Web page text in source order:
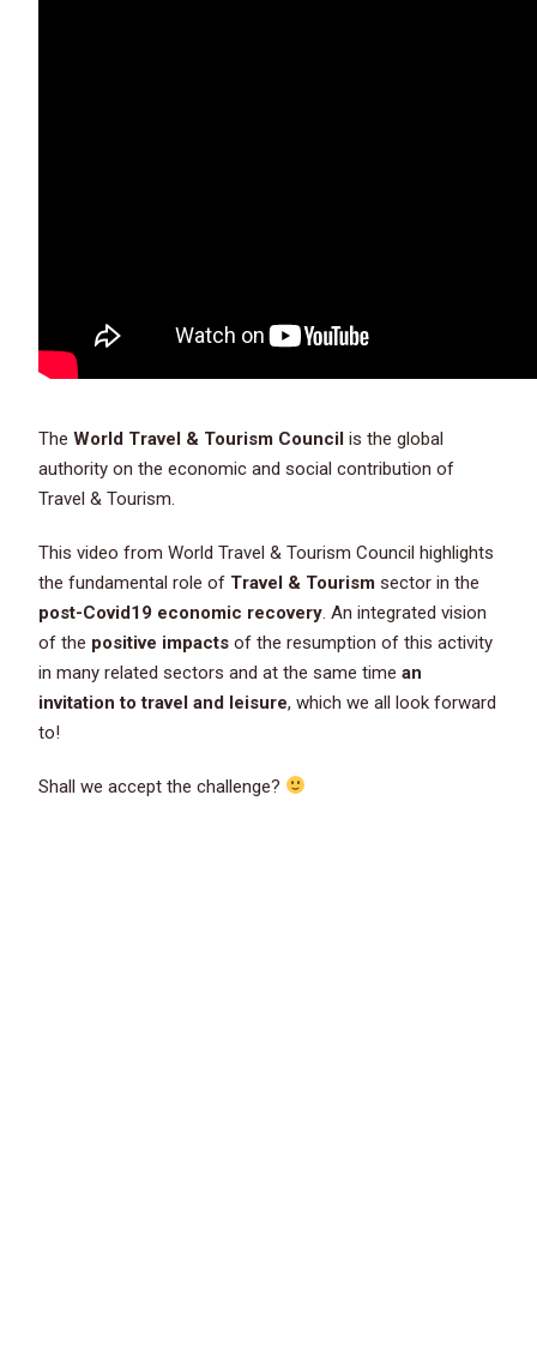
The World Travel & Tourism Council is the global
authority on the economic and social contribution of
Travel & Tourism.
This video from World Travel & Tourism Council highlights
the fundamental role of Travel & Tourism sector in the
post-Covid19 economic recovery. An integrated vision
of the positive impacts of the resumption of this activity
in many related sectors and at the same time an
invitation to travel and leisure, which we all look forward
to!
Shall we accept the challenge?